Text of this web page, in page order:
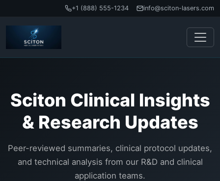
+1 (888) 555-1234 info@sciton-lasers.com
Sciton Clinical Insights
& Research Updates
Peer-reviewed summaries, clinical protocol updates,
and technical analysis from our R&D and clinical
application teams.